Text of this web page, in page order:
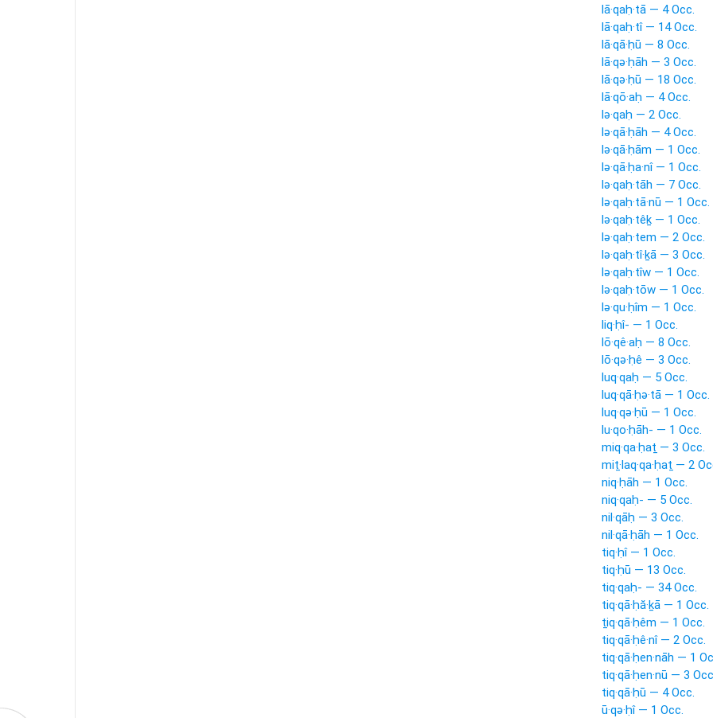
lā·qaḥ·tā — 4 Occ.
lā·qaḥ·tî — 14 Occ.
lā·qā·ḥū — 8 Occ.
lā·qə·ḥāh — 3 Occ.
lā·qə·ḥū — 18 Occ.
lā·qō·aḥ — 4 Occ.
lə·qaḥ — 2 Occ.
lə·qā·ḥāh — 4 Occ.
lə·qā·ḥām — 1 Occ.
lə·qā·ḥa·nî — 1 Occ.
lə·qaḥ·tāh — 7 Occ.
lə·qaḥ·tā·nū — 1 Occ.
lə·qaḥ·têḵ — 1 Occ.
lə·qaḥ·tem — 2 Occ.
lə·qaḥ·tî·ḵā — 3 Occ.
lə·qaḥ·tîw — 1 Occ.
lə·qaḥ·tōw — 1 Occ.
lə·qu·ḥîm — 1 Occ.
liq·ḥî- — 1 Occ.
lō·qê·aḥ — 8 Occ.
lō·qə·ḥê — 3 Occ.
luq·qaḥ — 5 Occ.
luq·qā·ḥə·tā — 1 Occ.
luq·qə·ḥū — 1 Occ.
lu·qo·ḥāh- — 1 Occ.
miq·qa·ḥaṯ — 3 Occ.
miṯ·laq·qa·ḥaṯ — 2
niq·ḥāh — 1 Occ.
niq·qaḥ- — 5 Occ.
nil·qāḥ — 3 Occ.
nil·qā·ḥāh — 1 Occ.
tiq·ḥî — 1 Occ.
tiq·ḥū — 13 Occ.
tiq·qaḥ- — 34 Occ.
tiq·qā·ḥă·ḵā — 1 Occ.
ṯiq·qā·ḥêm — 1 Occ.
tiq·qā·ḥê·nî — 2 Occ.
tiq·qā·ḥen·nāh — 1
tiq·qā·ḥen·nū — 3
tiq·qā·ḥū — 4 Occ.
ū·qə·ḥî — 1 Occ.